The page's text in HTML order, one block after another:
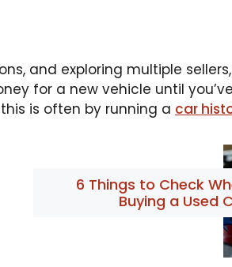
and exploring multiple
for a new vehicle until
is often by running a car
6 Things to Check
Buying a Used